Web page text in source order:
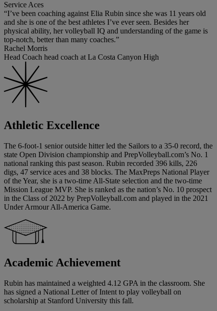
Service Aces
“I’ve been coaching against Elia Rubin since she was 11 years old
and she is one of the best athletes I’ve ever seen. Besides her
physical ability, her volleyball IQ and understanding of the game is
top-notch, better than many coaches.”
Rachel Morris
Head Coach head coach at La Costa Canyon High
Athletic Excellence
The 6-foot-1 senior outside hitter led the Sailors to a 35-0 record, the
state Open Division championship and PrepVolleyball.com’s No. 1
national ranking this past season. Rubin recorded 396 kills, 226
digs, 47 service aces and 38 blocks. The MaxPreps National Player
of the Year, she is a two-time All-State selection and the two-time
Mission League MVP. She is ranked as the nation’s No. 10 prospect
in the Class of 2022 by PrepVolleyball.com and played in the 2021
Under Armour All-America Game.
Academic Achievement
Rubin has maintained a weighted 4.12 GPA in the classroom. She
has signed a National Letter of Intent to play volleyball on
scholarship at Stanford University this fall.